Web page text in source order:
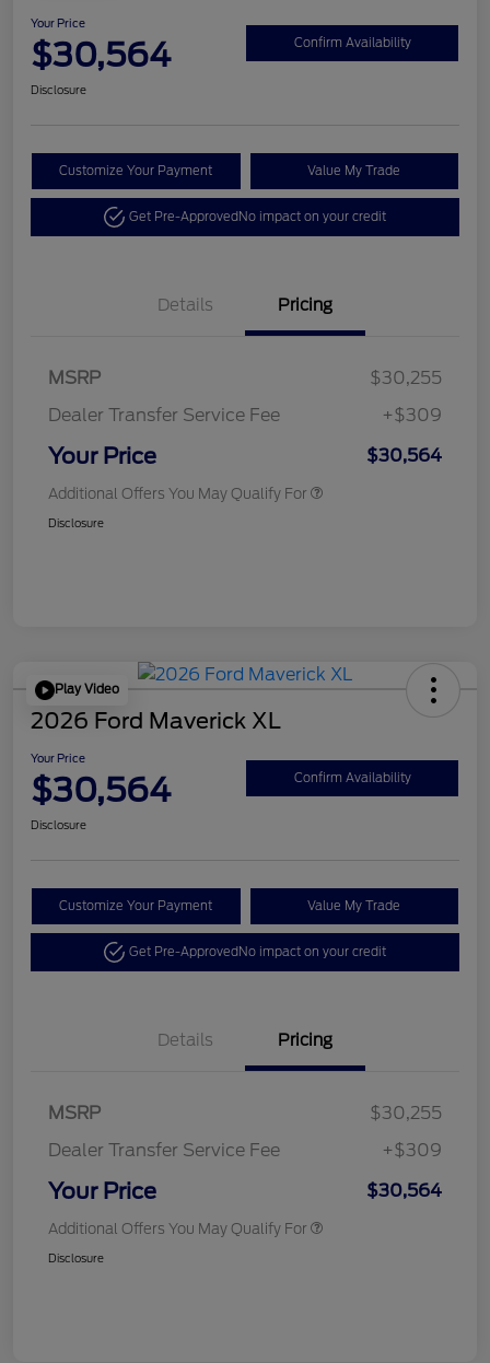
Your Price
$30,564 Confirm Availability
Disclosure
Customize Your Payment Value My Trade
Get Pre-ApprovedNo impact on your credit
Details Pricing
MSRP
$30,255
Dealer Transfer Service Fee
+$309
Your Price $30,564
Additional Offers You May Qualify For
Disclosure
Play Video
2026 Ford Maverick XL
Your Price
$30,564 Confirm Availability
Disclosure
Customize Your Payment Value My Trade
Get Pre-ApprovedNo impact on your credit
Details Pricing
MSRP
$30,255
Dealer Transfer Service Fee
+$309
Your Price $30,564
Additional Offers You May Qualify For
Disclosure